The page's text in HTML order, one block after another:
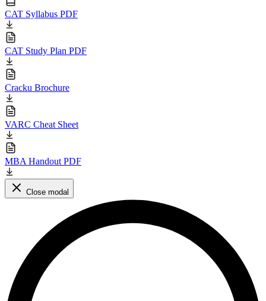
CAT Syllabus PDF
CAT Study Plan PDF
Cracku Brochure
VARC Cheat Sheet
MBA Handout PDF
Close modal